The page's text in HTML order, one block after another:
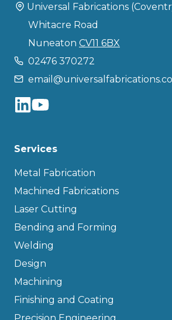
Universal Fabrications
Whitacre Road
Nuneaton CV11 6BX
02476 370272
Services
Metal Fabrication
Machined Fabrications
Laser Cutting
Bending and Forming
Welding
Design
Machining
Finishing and Coating
Precision Engineering